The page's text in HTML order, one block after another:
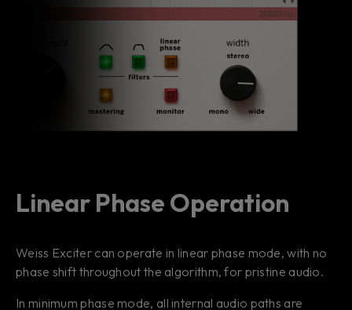
Linear Phase Operation
Weiss Exciter can operate in linear phase mode, with no
phase shift throughout the algorithm, for pristine audio.
In minimum phase mode, all internal audio paths are